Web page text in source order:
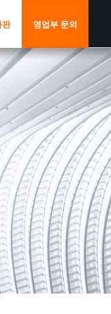
판 영업부 문의